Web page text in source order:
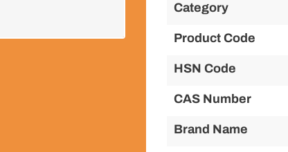
Category
Product Code
HSN Code
CAS Number
Brand Name